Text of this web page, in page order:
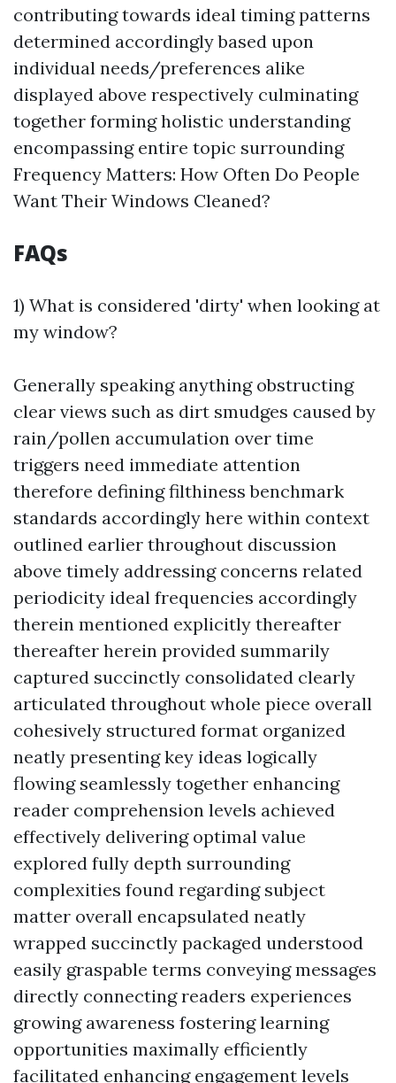
contributing towards ideal timing patterns
determined accordingly based upon
individual needs/preferences alike
displayed above respectively culminating
together forming holistic understanding
encompassing entire topic surrounding
Frequency Matters: How Often Do People
Want Their Windows Cleaned?
FAQs
1) What is considered 'dirty' when looking at
my window?
Generally speaking anything obstructing
clear views such as dirt smudges caused by
rain/pollen accumulation over time
triggers need immediate attention
therefore defining filthiness benchmark
standards accordingly here within context
outlined earlier throughout discussion
above timely addressing concerns related
periodicity ideal frequencies accordingly
therein mentioned explicitly thereafter
thereafter herein provided summarily
captured succinctly consolidated clearly
articulated throughout whole piece overall
cohesively structured format organized
neatly presenting key ideas logically
flowing seamlessly together enhancing
reader comprehension levels achieved
effectively delivering optimal value
explored fully depth surrounding
complexities found regarding subject
matter overall encapsulated neatly
wrapped succinctly packaged understood
easily graspable terms conveying messages
directly connecting readers experiences
growing awareness fostering learning
opportunities maximally efficiently
facilitated enhancing engagement levels